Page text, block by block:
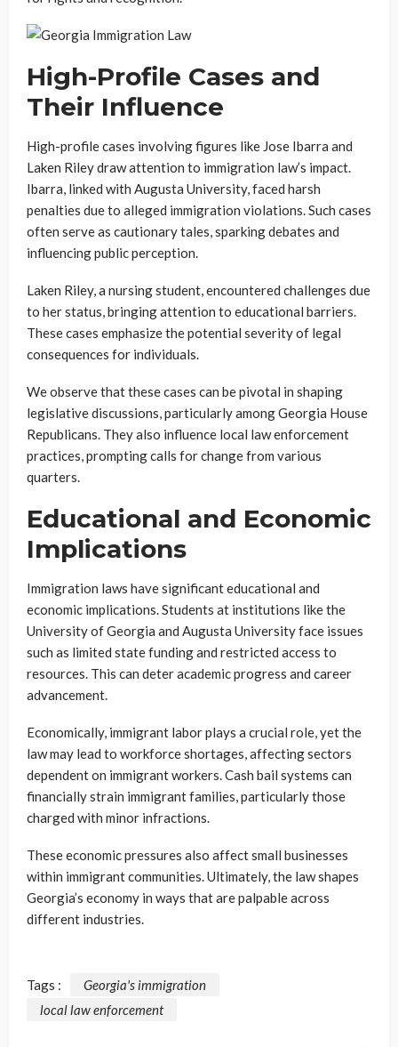
High-Profile Cases and
Their Influence
High-profile cases involving figures like Jose Ibarra and
Laken Riley draw attention to immigration law’s impact.
Ibarra, linked with Augusta University, faced harsh
penalties due to alleged immigration violations. Such cases
often serve as cautionary tales, sparking debates and
influencing public perception.
Laken Riley, a nursing student, encountered challenges due
to her status, bringing attention to educational barriers.
These cases emphasize the potential severity of legal
consequences for individuals.
We observe that these cases can be pivotal in shaping
legislative discussions, particularly among Georgia House
Republicans. They also influence local law enforcement
practices, prompting calls for change from various
quarters.
Educational and Economic
Implications
Immigration laws have significant educational and
economic implications. Students at institutions like the
University of Georgia and Augusta University face issues
such as limited state funding and restricted access to
resources. This can deter academic progress and career
advancement.
Economically, immigrant labor plays a crucial role, yet the
law may lead to workforce shortages, affecting sectors
dependent on immigrant workers. Cash bail systems can
financially strain immigrant families, particularly those
charged with minor infractions.
These economic pressures also affect small businesses
within immigrant communities. Ultimately, the law shapes
Georgia’s economy in ways that are palpable across
different industries.
Tags :
Georgia's immigration
local law enforcement